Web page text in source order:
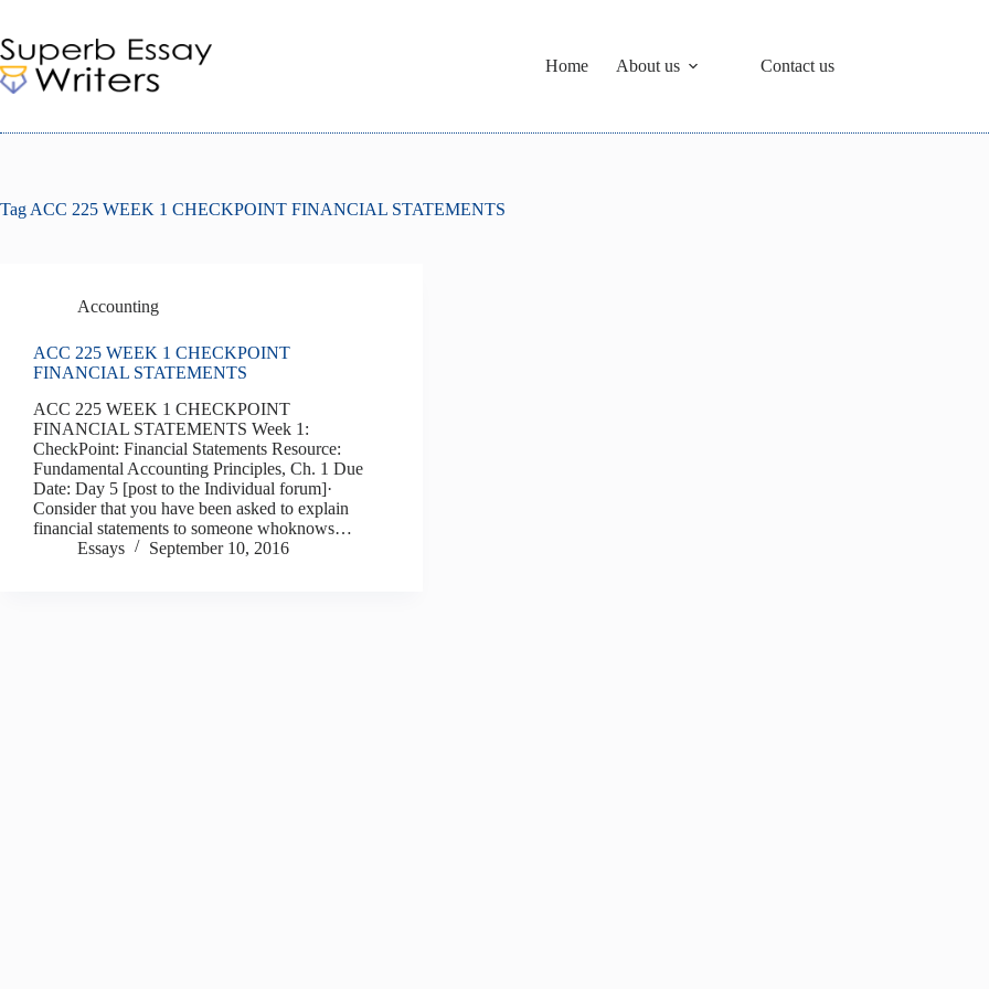
content
Home
About us Contact us
Tag ACC 225 WEEK 1 CHECKPOINT FINANCIAL STATEMENTS
Accounting
ACC 225 WEEK 1 CHECKPOINT
FINANCIAL STATEMENTS
ACC 225 WEEK 1 CHECKPOINT
FINANCIAL STATEMENTS Week 1:
CheckPoint: Financial Statements Resource:
Fundamental Accounting Principles, Ch. 1 Due
Date: Day 5 [post to the Individual forum]·
Consider that you have been asked to explain
financial statements to someone whoknows…
Essays
September 10, 2016